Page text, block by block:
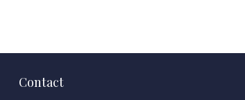
Contact